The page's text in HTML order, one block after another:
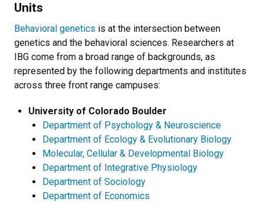
Units
Behavioral genetics is at the intersection between
genetics and the behavioral sciences. Researchers at
IBG come from a broad range of backgrounds, as
represented by the following departments and institutes
across three front range campuses:
University of Colorado Boulder
Department of Psychology & Neuroscience
Department of Ecology & Evolutionary Biology
Molecular, Cellular & Developmental Biology
Department of Integrative Physiology
Department of Sociology
Department of Economics